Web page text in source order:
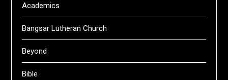
Academics
Bangsar Lutheran Church
Beyond
Bible